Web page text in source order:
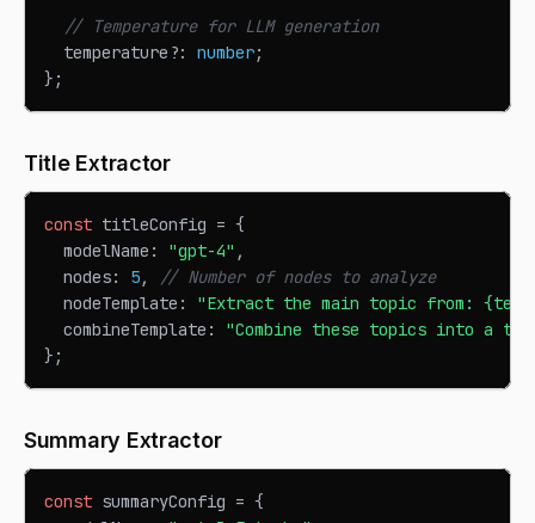
// Temperature for LLM generation
  temperature
?: number;
} ;
Title Extractor
const titleConfig = {
  modelName
: "gpt-4" ,
  nodes
: 5,
// Number of nodes to analyze
  nodeTemplate
:
"Extract the main topic from:
  combineTemplate
:
"Combine these topics into a
} ;
Summary Extractor
const summaryConfig = {